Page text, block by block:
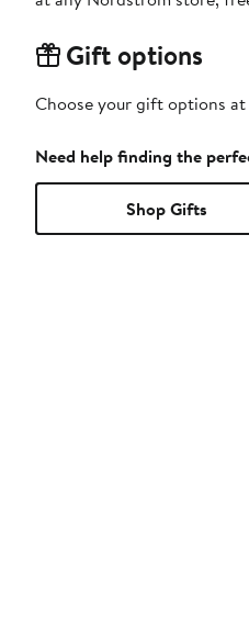
Gift options
Choose your gift options
Need help finding the
Shop Gifts